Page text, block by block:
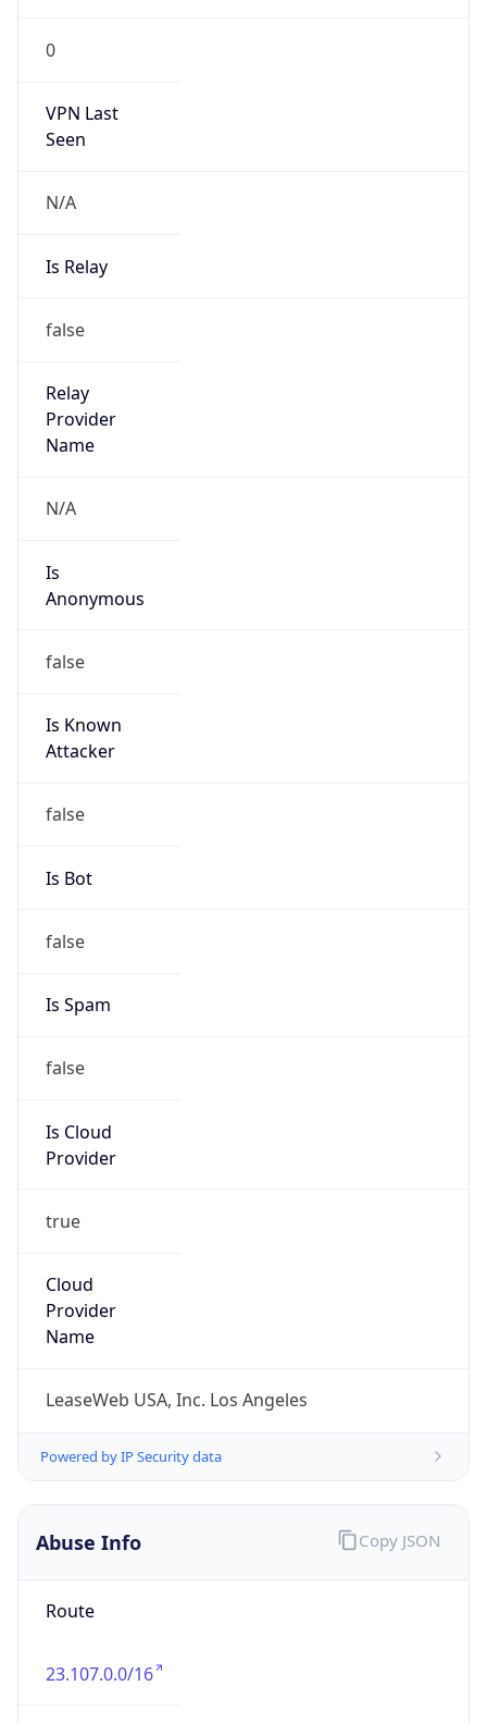
0
VPN Last
Seen
N/A
Is Relay
false
Relay
Provider
Name
N/A
Is
Anonymous
false
Is Known
Attacker
false
Is Bot
false
Is Spam
false
Is Cloud
Provider
true
Cloud
Provider
Name
LeaseWeb USA, Inc. Los Angeles
Powered by IP Security data
Abuse Info
Route
23.107.0.0/16
Copy JSON